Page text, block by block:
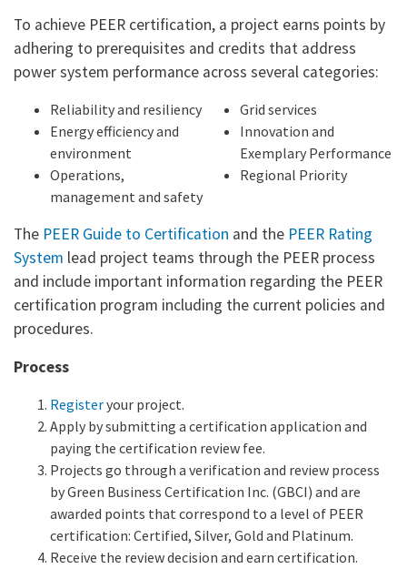
To achieve PEER certification, a project earns points by
adhering to prerequisites and credits that address
power system performance across several categories:
Reliability and resiliency
Energy efficiency and
environment
Operations,
management and safety
Grid services
Innovation and
Exemplary Performance
Regional Priority
The PEER Guide to Certification and the PEER Rating
System lead project teams through the PEER process
and include important information regarding the PEER
certification program including the current policies and
procedures.
Process
Registeryour project.
Apply by submitting a certification application and
paying the certification review fee.
Projects go through a verification and review process
by Green Business Certification Inc. (GBCI) and are
awarded points that correspond to a level of PEER
certification: Certified, Silver, Gold and Platinum.
Receive the review decision and earn certification.